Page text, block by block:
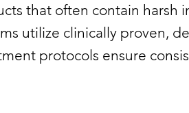
that often contain
utilize clinically proven,
protocols ensure